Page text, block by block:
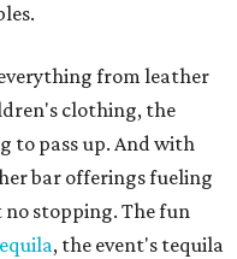
from leather
clothing, the
to pass up. And with
bar offerings fueling
no stopping. The fun
, the event's tequila